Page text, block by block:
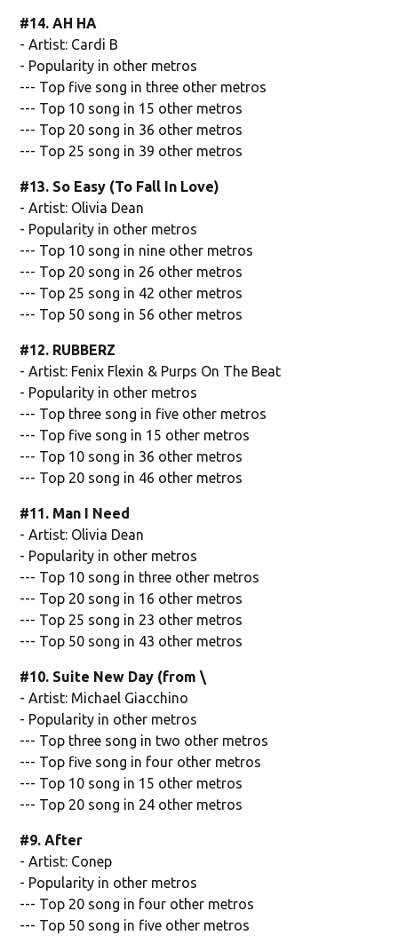
#14. AH HA
- Artist: Cardi B
- Popularity in other metros
--- Top five song in three other metros
--- Top 10 song in 15 other metros
--- Top 20 song in 36 other metros
--- Top 25 song in 39 other metros
#13. So Easy (To Fall In Love)
- Artist: Olivia Dean
- Popularity in other metros
--- Top 10 song in nine other metros
--- Top 20 song in 26 other metros
--- Top 25 song in 42 other metros
--- Top 50 song in 56 other metros
#12. RUBBERZ
- Artist: Fenix Flexin & Purps On The Beat
- Popularity in other metros
--- Top three song in five other metros
--- Top five song in 15 other metros
--- Top 10 song in 36 other metros
--- Top 20 song in 46 other metros
#11. Man I Need
- Artist: Olivia Dean
- Popularity in other metros
--- Top 10 song in three other metros
--- Top 20 song in 16 other metros
--- Top 25 song in 23 other metros
--- Top 50 song in 43 other metros
#10. Suite New Day (from \
- Artist: Michael Giacchino
- Popularity in other metros
--- Top three song in two other metros
--- Top five song in four other metros
--- Top 10 song in 15 other metros
--- Top 20 song in 24 other metros
#9. After
- Artist: Conep
- Popularity in other metros
--- Top 20 song in four other metros
--- Top 50 song in five other metros